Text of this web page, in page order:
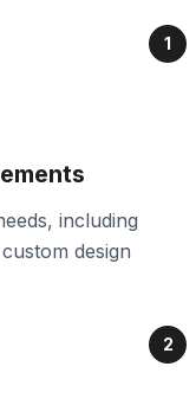
1
including
design
2